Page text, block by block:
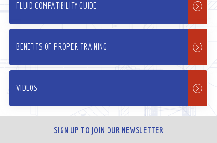
FLUID COMPATIBILITY GUIDE
BENEFITS OF PROPER TRAINING
VIDEOS
SIGN UP TO JOIN OUR NEWSLETTER